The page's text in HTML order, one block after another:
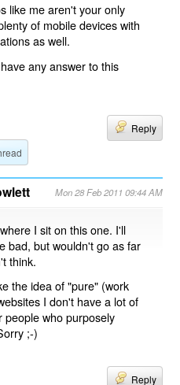
like me aren't your only
of mobile devices with
as well.
any answer to this
Reply
Mon 28 Feb 2011 09:44 AM
I sit on this one. I'll
bad, but wouldn't go as far
think.
the idea of "pure" (work
I don't have a lot of
people who purposely
;-)
Reply